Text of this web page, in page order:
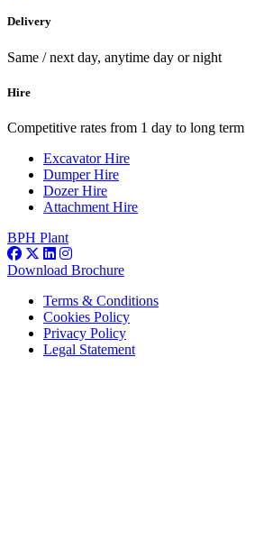
Delivery
Same / next day, anytime day or night
Hire
Competitive rates from 1 day to long term
Excavator Hire
Dumper Hire
Dozer Hire
Attachment Hire
BPH Plant
Download Brochure
Terms & Conditions
Cookies Policy
Privacy Policy
Legal Statement